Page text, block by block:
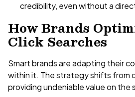
credibility, even without a
How Brands
Click Searches
Smart brands are adapting their
within it. The strategy shifts from
providing undeniable value on the